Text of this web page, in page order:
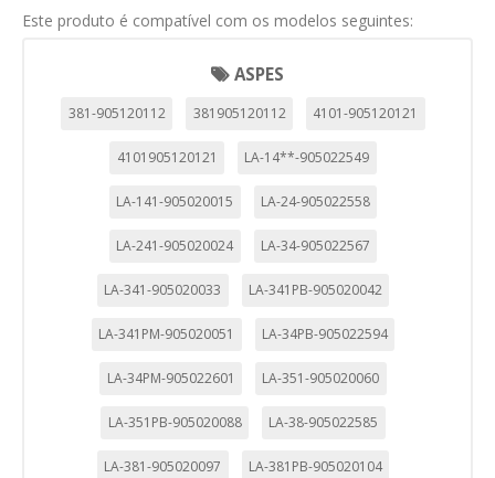
Este produto é compatível com os modelos seguintes:
ASPES
381-905120112 381905120112 4101-905120121
4101905120121 LA-14**-905022549
LA-141-905020015 LA-24-905022558
LA-241-905020024 LA-34-905022567
LA-341-905020033 LA-341PB-905020042
LA-341PM-905020051 LA-34PB-905022594
LA-34PM-905022601 LA-351-905020060
LA-351PB-905020088 LA-38-905022585
LA-381-905020097 LA-381PB-905020104